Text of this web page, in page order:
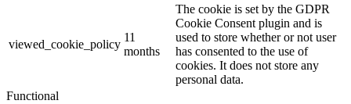
viewed_cookie_policy
11
months
The cookie is set by the GDPR
Cookie Consent plugin and is
used to store whether or not user
has consented to the use of
cookies. It does not store any
personal data.
Functional